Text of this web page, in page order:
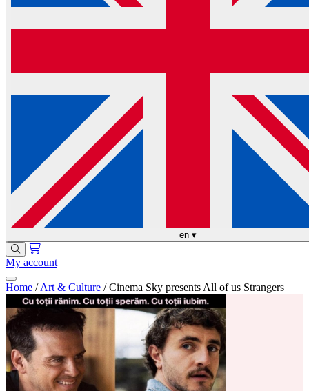
en ▾
My account
Home / Art & Culture / Cinema Sky presents All of us Strangers